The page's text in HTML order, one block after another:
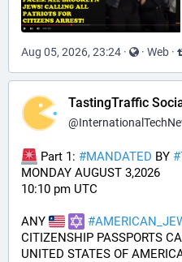
Aug 05, 2026, 23:24 · · Web ·
TastingTraffic
@
Part 1: #MANDATED BY #
MONDAY AUGUST 3,2026
10:10 pm UTC
ANY #
CITIZENSHIP PASSPORTS
UNITED STATES OF